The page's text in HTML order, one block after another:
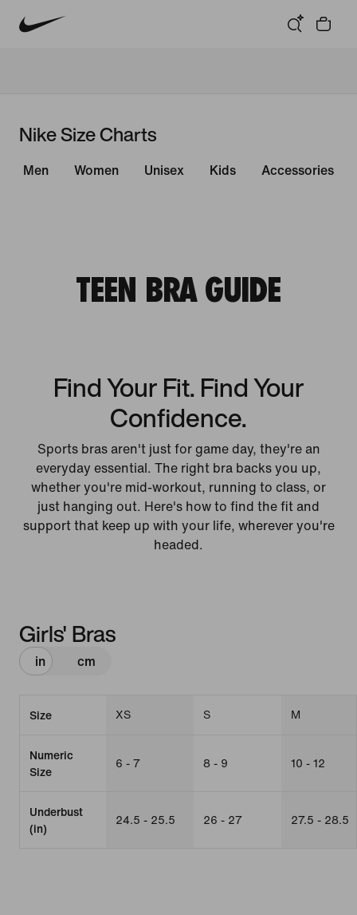
Nike Size Charts
Men Women Unisex Kids Accessories
TEEN BRA GUIDE
Find Your Fit. Find Your
Confidence.
Sports bras aren't just for game day, they're an
everyday essential. The right bra backs you up,
whether you're mid-workout, running to class, or
just hanging out. Here's how to find the fit and
support that keep up with your life, wherever you're
headed.
Girls' Bras
in cm
Size XS S M
Numeric
Size
6 - 7 8 - 9 10 - 12
Underbust
(in)
24.5 - 25.5 26 - 27 27.5 - 28.5